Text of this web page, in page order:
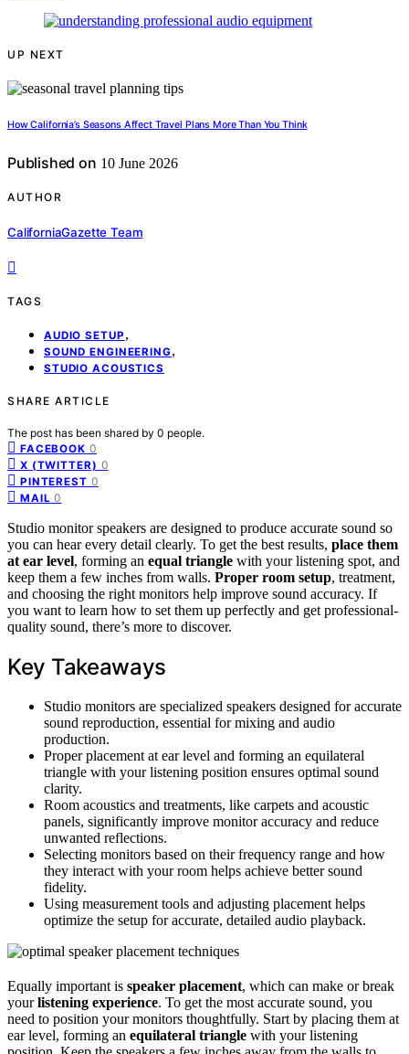
UP NEXT
How California’s Seasons Affect Travel Plans More Than You Think
Published on 10 June 2026
AUTHOR
CaliforniaGazette Team
TAGS
AUDIO SETUP ,
SOUND ENGINEERING,
STUDIO ACOUSTICS
SHARE ARTICLE
The post has been shared by 0 people.
FACEBOOK 0
X (TWITTER) 0
PINTEREST 0
MAIL 0
Studio monitor speakers are designed to produce accurate sound so
you can hear every detail clearly. To get the best results, place them
at ear level, forming an equal triangle with your listening spot, and
keep them a few inches from walls. Proper room setup, treatment,
and choosing the right monitors help improve sound accuracy. If
you want to learn how to set them up perfectly and get professional-
quality sound, there’s more to discover.
Key Takeaways
Studio monitors are specialized speakers designed for accurate
sound reproduction, essential for mixing and audio
production.
Proper placement at ear level and forming an equilateral
triangle with your listening position ensures optimal sound
clarity.
Room acoustics and treatments, like carpets and acoustic
panels, significantly improve monitor accuracy and reduce
unwanted reflections.
Selecting monitors based on their frequency range and how
they interact with your room helps achieve better sound
fidelity.
Using measurement tools and adjusting placement helps
optimize the setup for accurate, detailed audio playback.
Equally important is speaker placement, which can make or break
yourlistening experience. To get the most accurate sound, you
need to position your monitors thoughtfully. Start by placing them at
ear level, forming an equilateral triangle with your listening